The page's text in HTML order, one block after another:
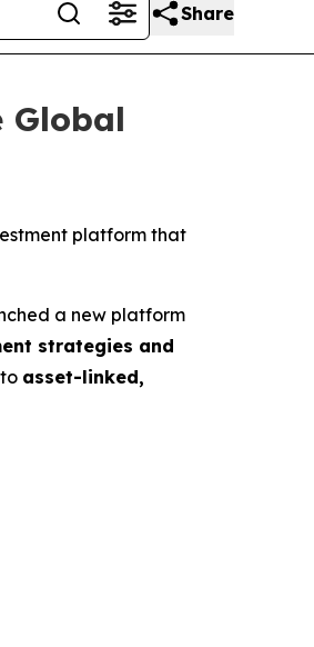
Share
Global
platform that
a new platform
strategies and
asset-linked,